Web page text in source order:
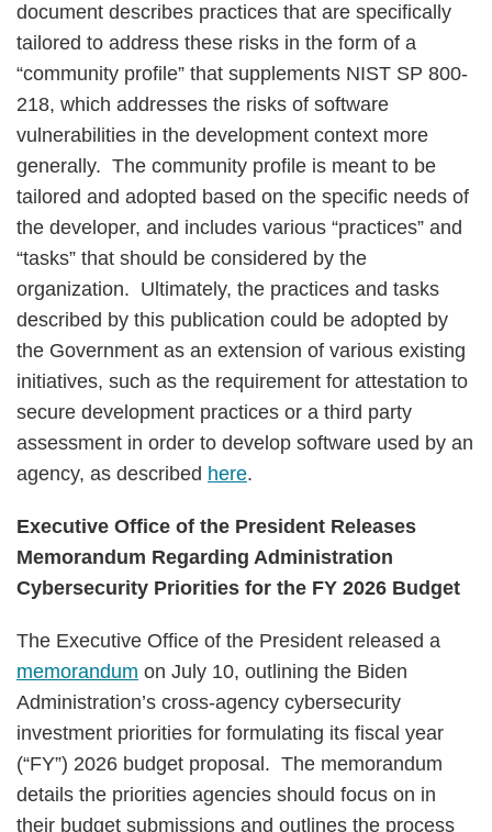
document describes practices that are specifically
tailored to address these risks in the form of a
“community profile” that supplements NIST SP 800-
218, which addresses the risks of software
vulnerabilities in the development context more
generally. The community profile is meant to be
tailored and adopted based on the specific needs of
the developer, and includes various “practices” and
“tasks” that should be considered by the
organization. Ultimately, the practices and tasks
described by this publication could be adopted by
the Government as an extension of various existing
initiatives, such as the requirement for attestation to
secure development practices or a third party
assessment in order to develop software used by an
agency, as described here.
Executive Office of the President Releases
Memorandum Regarding Administration
Cybersecurity Priorities for the FY 2026 Budget
The Executive Office of the President released a
memorandum on July 10, outlining the Biden
Administration’s cross-agency cybersecurity
investment priorities for formulating its fiscal year
(“FY”) 2026 budget proposal. The memorandum
details the priorities agencies should focus on in
their budget submissions and outlines the process